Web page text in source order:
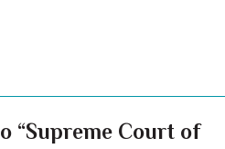
“Supreme Court of